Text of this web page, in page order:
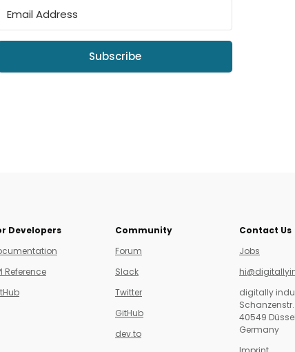
Subscribe
Developers
Reference
Community
Forum
Slack
Twitter
GitHub
dev.to
Contact Us
Jobs
digitally
40549
Germany